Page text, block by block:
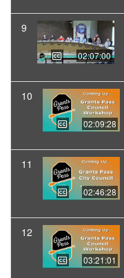
9
02:07:00
10
02:09:28
11
02:46:28
12
03:21:01